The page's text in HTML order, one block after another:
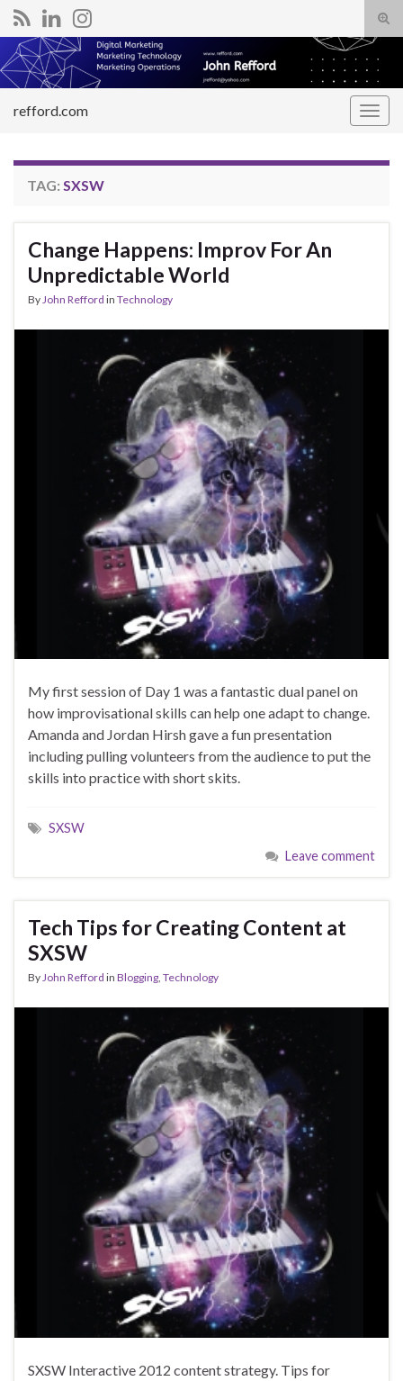
Search for:
refford.com
TAG: SXSW
Change Happens: Improv For An
Unpredictable World
ByJohn Refford in Technology
My first session of Day 1 was a fantastic dual panel on
how improvisational skills can help one adapt to change.
Amanda and Jordan Hirsh gave a fun presentation
including pulling volunteers from the audience to put the
skills into practice with short skits.
SXSW
Leave comment
Tech Tips for Creating Content at
SXSW
ByJohn Refford in Blogging, Technology
SXSW Interactive 2012 content strategy. Tips for